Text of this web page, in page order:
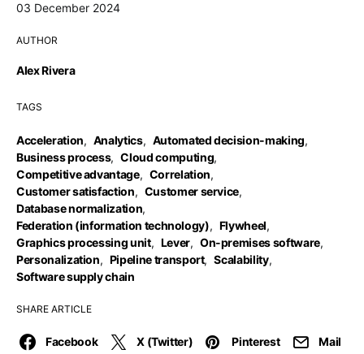
03 December 2024
AUTHOR
Alex Rivera
TAGS
Acceleration, Analytics, Automated decision-making,
Business process, Cloud computing,
Competitive advantage, Correlation,
Customer satisfaction, Customer service,
Database normalization,
Federation (information technology), Flywheel,
Graphics processing unit, Lever, On-premises software,
Personalization, Pipeline transport, Scalability,
Software supply chain
SHARE ARTICLE
Facebook X (Twitter) Pinterest Mail